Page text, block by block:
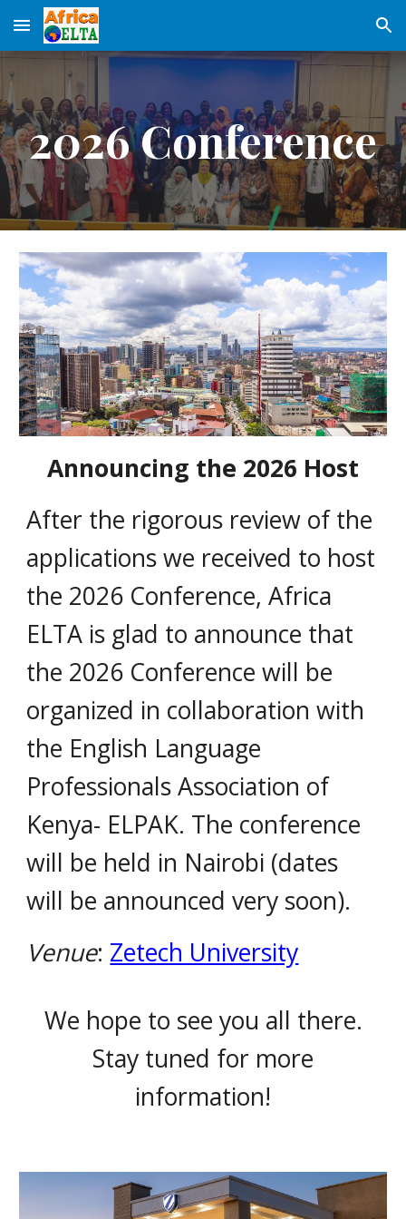
Skip to main content Skip to navigation
2026 Conference
Announcing the 2026 Host
After the rigorous review of the
applications we received to host
the 2026 Conference, Africa
ELTA is glad to announce that
the 2026 Conference will be
organized in collaboration with
the English Language
Professionals Association of
Kenya- ELPAK. The conference
will be held in Nairobi (dates
will be announced very soon).
Venue: Zetech University
We hope to see you all there.
Stay tuned for more
information!